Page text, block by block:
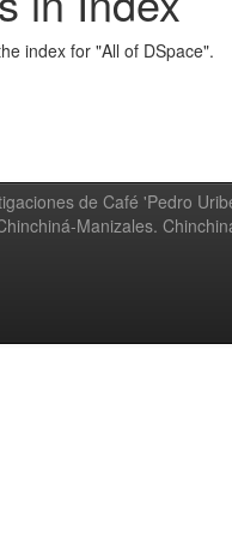
index for "All of DSpace".
de Café 'Pedro
Manizales.